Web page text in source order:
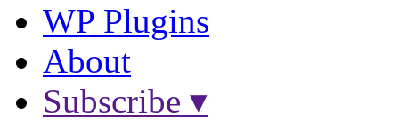
WP Plugins
About
Subscribe ▾